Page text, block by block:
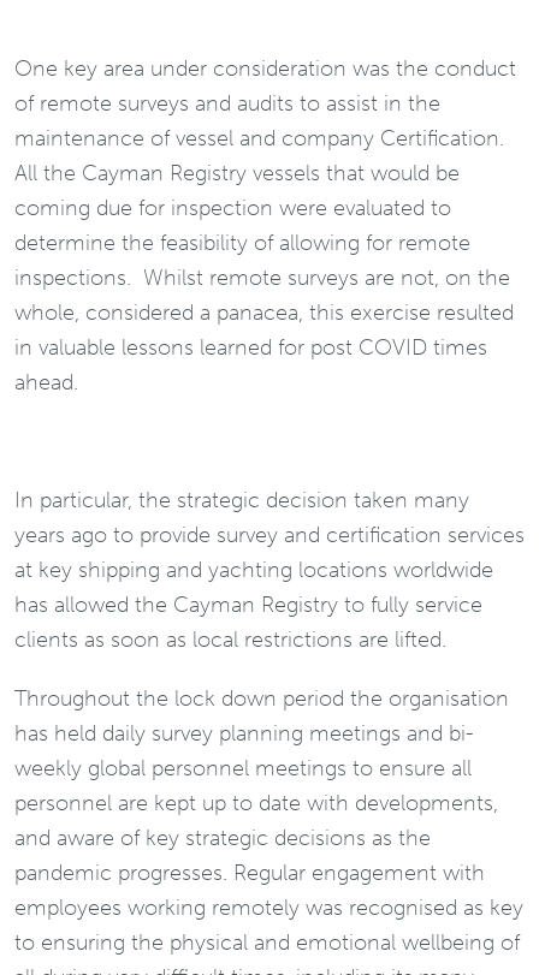
One key area under consideration was the conduct
of remote surveys and audits to assist in the
maintenance of vessel and company Certification.
All the Cayman Registry vessels that would be
coming due for inspection were evaluated to
determine the feasibility of allowing for remote
inspections. Whilst remote surveys are not, on the
whole, considered a panacea, this exercise resulted
in valuable lessons learned for post COVID times
ahead.
In particular, the strategic decision taken many
years ago to provide survey and certification services
at key shipping and yachting locations worldwide
has allowed the Cayman Registry to fully service
clients as soon as local restrictions are lifted.
Throughout the lock down period the organisation
has held daily survey planning meetings and bi-
weekly global personnel meetings to ensure all
personnel are kept up to date with developments,
and aware of key strategic decisions as the
pandemic progresses. Regular engagement with
employees working remotely was recognised as key
to ensuring the physical and emotional wellbeing of